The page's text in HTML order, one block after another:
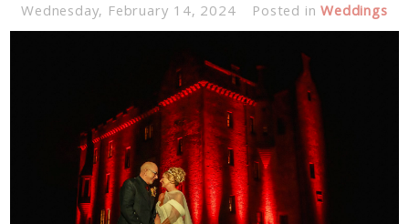
Post Comment
Wednesday, February 14, 2024 Posted inWeddings